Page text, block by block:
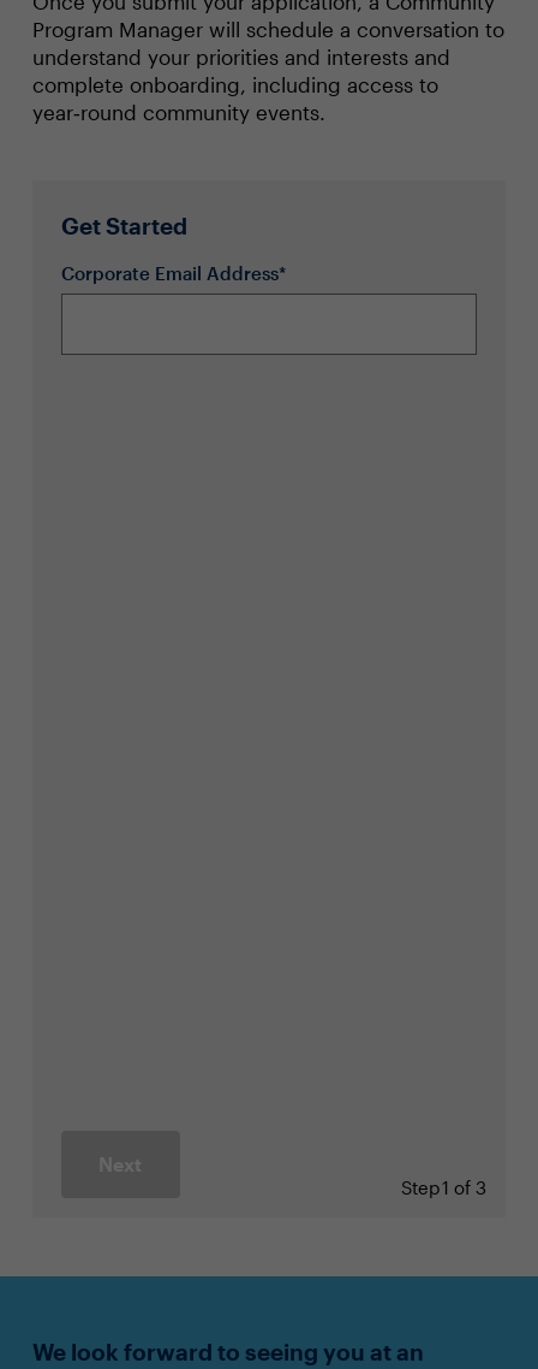
Program Manager will schedule a conversation to
understand your priorities and interests and
complete onboarding, including access to
year‑round community events.
Get Started
Corporate Email Address*
Next
Step1 of 3
We look forward to seeing you at an